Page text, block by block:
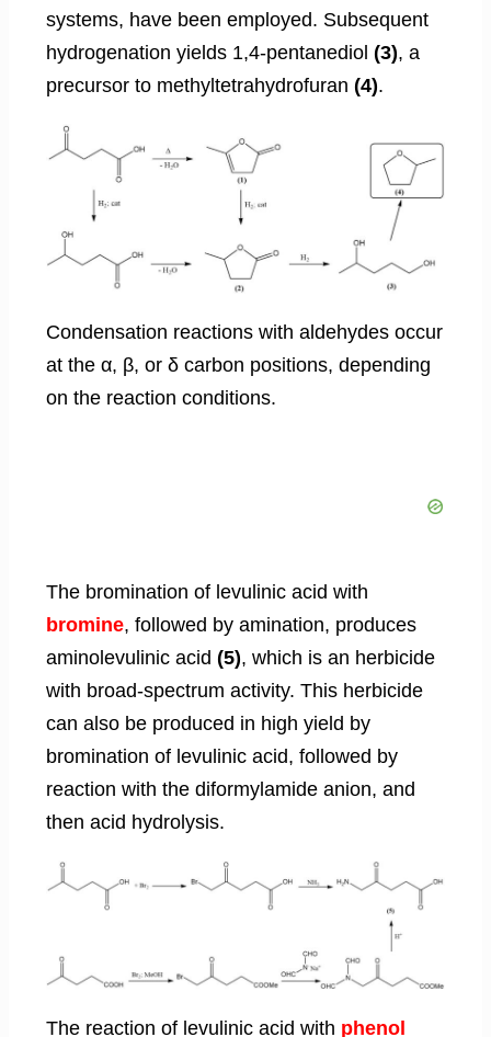
systems, have been employed. Subsequent
hydrogenation yields 1,4-pentanediol (3), a
precursor to methyltetrahydrofuran (4).
Condensation reactions with aldehydes occur
at the α, β, or δ carbon positions, depending
on the reaction conditions.
The bromination of levulinic acid with
bromine, followed by amination, produces
aminolevulinic acid (5), which is an herbicide
with broad-spectrum activity. This herbicide
can also be produced in high yield by
bromination of levulinic acid, followed by
reaction with the diformylamide anion, and
then acid hydrolysis.
The reaction of levulinic acid with phenol